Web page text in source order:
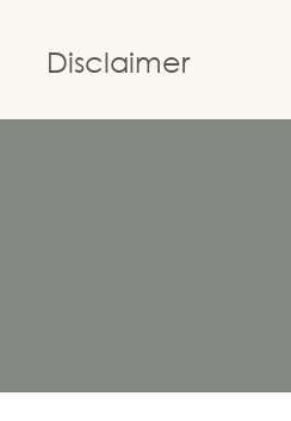
Disclaimer